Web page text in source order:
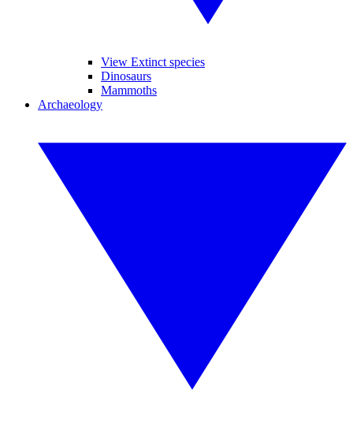
View Extinct species
Dinosaurs
Mammoths
Archaeology